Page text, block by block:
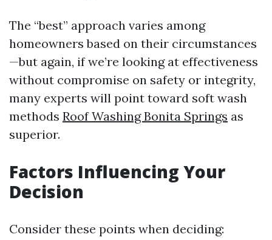
The “best” approach varies among
homeowners based on their circumstances
—but again, if we’re looking at effectiveness
without compromise on safety or integrity,
many experts will point toward soft wash
methods Roof Washing Bonita Springs as
superior.
Factors Influencing Your
Decision
Consider these points when deciding: